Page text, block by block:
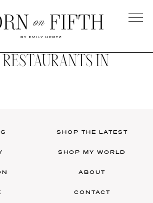
IN
SHOP THE LATEST
SHOP MY WORLD
ABOUT
CONTACT